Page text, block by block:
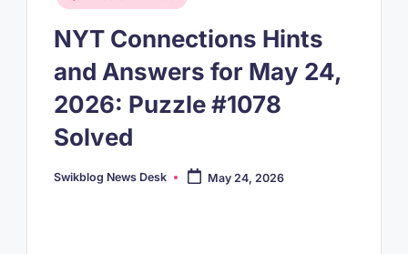
in
NYT Connections Hints
and Answers for May 24,
2026: Puzzle #1078
Solved
Posted
Swikblog News Desk May 24, 2026